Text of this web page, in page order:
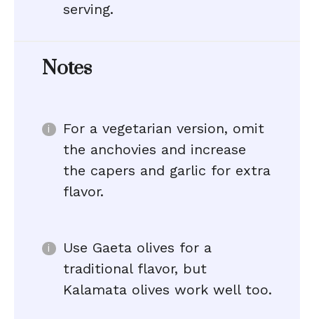
serving.
Notes
For a vegetarian version, omit
the anchovies and increase
the capers and garlic for extra
flavor.
Use Gaeta olives for a
traditional flavor, but
Kalamata olives work well too.